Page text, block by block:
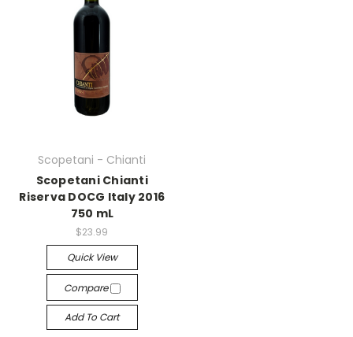
Scopetani - Chianti
Scopetani Chianti
Riserva DOCG Italy 2016
750 mL
$23.99
Quick View
Compare
Add To Cart